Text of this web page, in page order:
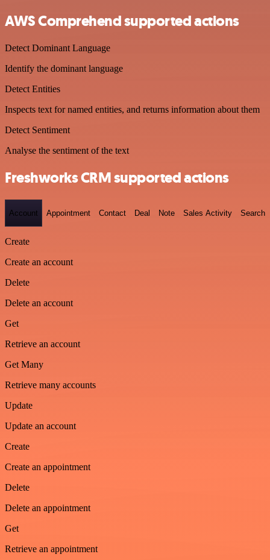
AWS Comprehend supported actions
Detect Dominant Language
Identify the dominant language
Detect Entities
Inspects text for named entities, and returns information about them
Detect Sentiment
Analyse the sentiment of the text
Freshworks CRM supported actions
Account Appointment Contact Deal Note Sales Activity Search
Create
Create an account
Delete
Delete an account
Get
Retrieve an account
Get Many
Retrieve many accounts
Update
Update an account
Create
Create an appointment
Delete
Delete an appointment
Get
Retrieve an appointment